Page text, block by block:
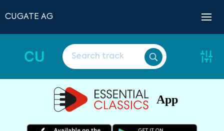
CUGATE AG
CU
App